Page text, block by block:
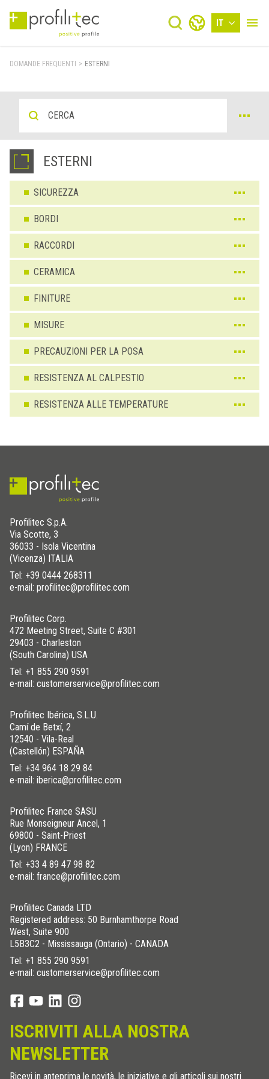
IT
DOMANDE FREQUENTI > ESTERNI
ESTERNI
SICUREZZA
BORDI
RACCORDI
CERAMICA
FINITURE
MISURE
PRECAUZIONI PER LA POSA
RESISTENZA AL CALPESTIO
RESISTENZA ALLE TEMPERATURE
Profilitec S.p.A.
Via Scotte, 3
36033 - Isola Vicentina
(Vicenza) ITALIA
Tel: +39 0444 268311
e-mail: profilitec@profilitec.com
Profilitec Corp.
472 Meeting Street, Suite C #301
29403 - Charleston
(South Carolina) USA
Tel: +1 855 290 9591
e-mail: customerservice@profilitec.com
Profilitec Ibérica, S.L.U.
Camí de Betxí, 2
12540 - Vila-Real
(Castellón) ESPAÑA
Tel: +34 964 18 29 84
e-mail: iberica@profilitec.com
Profilitec France SASU
Rue Monseigneur Ancel, 1
69800 - Saint-Priest
(Lyon) FRANCE
Tel: +33 4 89 47 98 82
e-mail: france@profilitec.com
Profilitec Canada LTD
Registered address: 50 Burnhamthorpe Road
West, Suite 900
L5B3C2 - Mississauga (Ontario) - CANADA
Tel: +1 855 290 9591
e-mail: customerservice@profilitec.com
ISCRIVITI ALLA NOSTRA
NEWSLETTER
Ricevi in anteprima le novità, le iniziative e gli articoli sui nostri